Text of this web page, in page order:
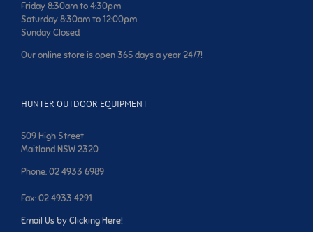
Friday 8:30am to 4:30pm
Saturday 8:30am to 12:00pm
Sunday Closed
Our online store is open 365 days a year 24/7!
HUNTER OUTDOOR EQUIPMENT
509 High Street
Maitland NSW 2320
Phone: 02 4933 6989
Fax: 02 4933 4291
Email Us by Clicking Here!